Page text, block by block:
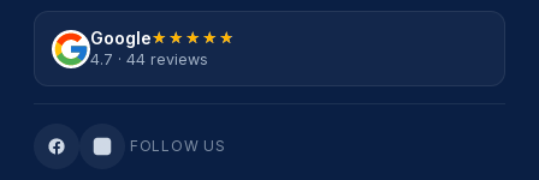
Google★★★★★
★★★★★
4.7 · 44 reviews
FOLLOW US